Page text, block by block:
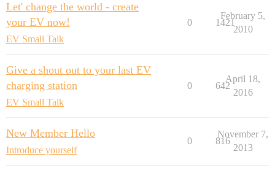
Let' change the world - create
your EV now!
EV Small Talk
0 1421
February 5,
2010
Give a shout out to your last EV
charging station
EV Small Talk
0 642
April 18,
2016
New Member Hello
Introduce yourself
0 816
November 7,
2013